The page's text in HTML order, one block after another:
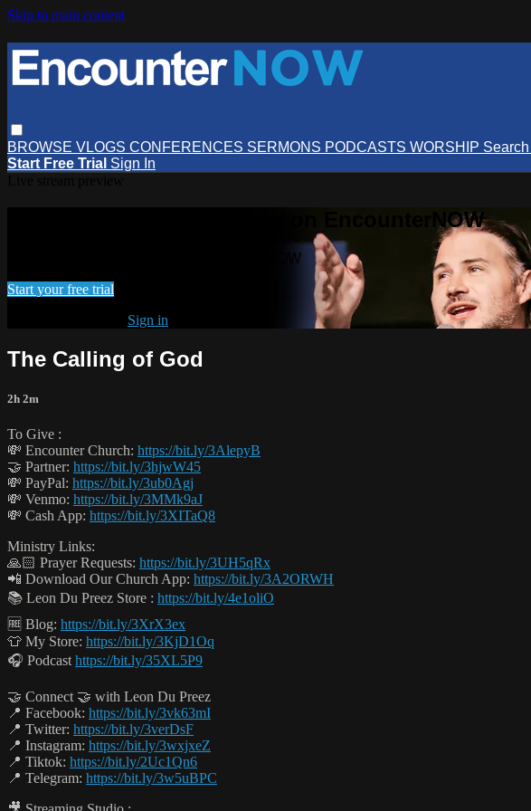
Skip to main content
BROWSE VLOGS CONFERENCES SERMONS PODCASTS WORSHIP Search
Start Free Trial Sign In
Watch this video and more on EncounterNOW
Watch this video and more on EncounterNOW
Start your free trial
Sign in
The Calling of God
2h 2m
To Give :
💸 Encounter Church: https://bit.ly/3AlepyB
🤝 Partner: https://bit.ly/3hjwW45
💸 PayPal: https://bit.ly/3ub0Agj
💸 Venmo: https://bit.ly/3MMk9aJ
💸 Cash App: https://bit.ly/3XITaQ8
Ministry Links:
🙏🏻 Prayer Requests: https://bit.ly/3UH5qRx
📲 Download Our Church App: https://bit.ly/3A2ORWH
📚 Leon Du Preez Store : https://bit.ly/4e1oliO
🆓 Blog: https://bit.ly/3XrX3ex
👕 My Store: https://bit.ly/3KjD1Oq
🎧 Podcast https://bit.ly/35XL5P9
🤝 Connect 🤝 with Leon Du Preez
📍 Facebook: https://bit.ly/3vk63mI
📍 Twitter: https://bit.ly/3verDsF
📍 Instagram: https://bit.ly/3wxjxeZ
📍 Tiktok: https://bit.ly/2Uc1Qn6
📍 Telegram: https://bit.ly/3w5uBPC